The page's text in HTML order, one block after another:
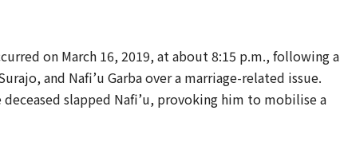
on March 16, 2019, at about 8:15 p.m., following a
and Nafi’u Garba over a marriage-related issue.
slapped Nafi’u, provoking him to mobilise a